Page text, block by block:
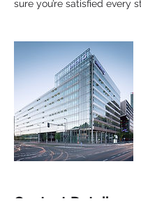
sure you’re satisfied every
Contact Details